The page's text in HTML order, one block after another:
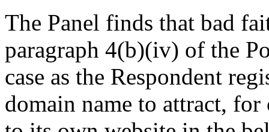
The Panel finds that bad
paragraph 4(b)(iv) of the
case as the Respondent
domain name to attract,